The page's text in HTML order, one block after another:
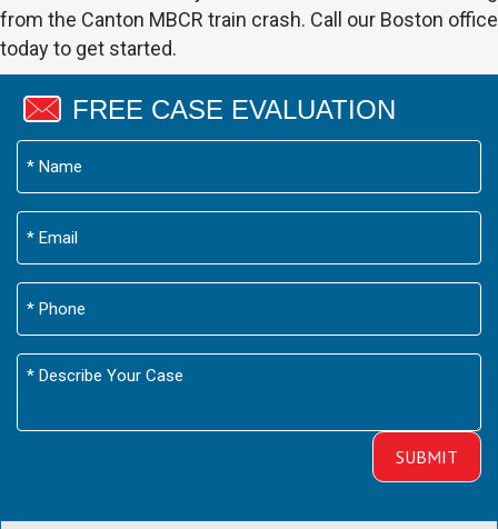
from the Canton MBCR train crash. Call our Boston office
today to get started.
FREE CASE EVALUATION